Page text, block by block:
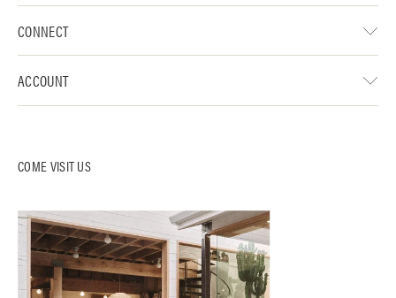
COME VISIT US
CONNECT
ACCOUNT